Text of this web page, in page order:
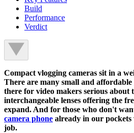
Build
Performance
Verdict
Compact vlogging cameras sit in a
There are many small and affordable
there for video makers serious
interchangeable lenses offering the
expand. And for those who don't
camera phone already in our pockets
job.